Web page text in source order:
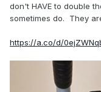
don't HAVE to double
sometimes do. They
https://a.co/d/